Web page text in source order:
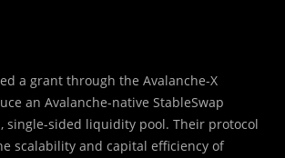
a grant through the Avalanche-X
an Avalanche-native StableSwap
single-sided liquidity pool. Their protocol
scalability and capital efficiency of